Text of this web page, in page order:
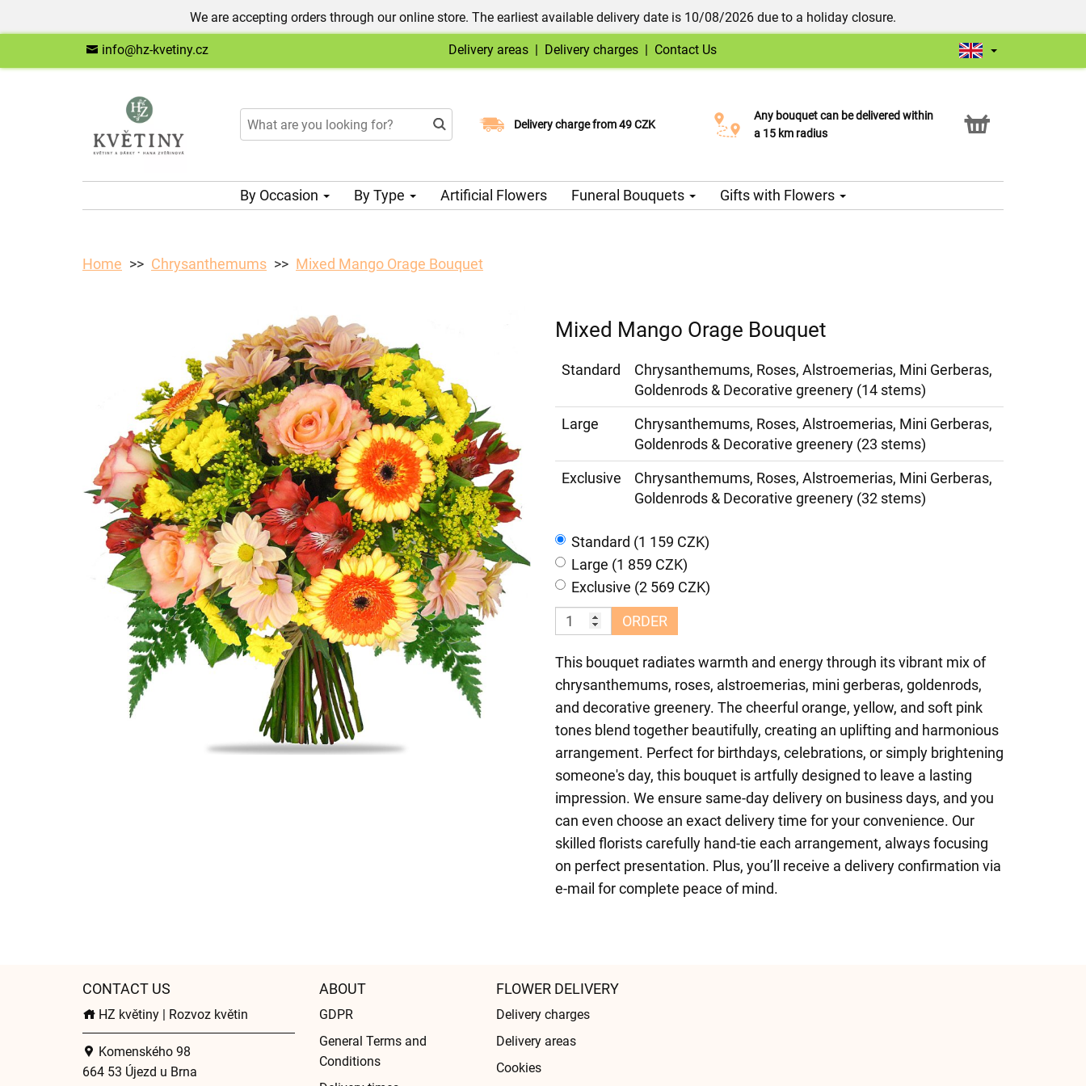
We are accepting orders through our online store. The earliest available delivery date is 10/08/2026 due to a holiday closure.
info@hz-kvetiny.cz Delivery areas | Delivery charges | Contact Us
Delivery charge from 49 CZK
Choose your delivery date
Any bouquet can be delivered within
a 15 km radius
Click & Collect service
By Occasion By Type Artificial Flowers Funeral Bouquets Gifts with Flowers
Home Chrysanthemums Mixed Mango Orage Bouquet
Mixed Mango Orage Bouquet
Standard
Chrysanthemums, Roses, Alstroemerias, Mini Gerberas,
Goldenrods & Decorative greenery (14 stems)
Large
Chrysanthemums, Roses, Alstroemerias, Mini Gerberas,
Goldenrods & Decorative greenery (23 stems)
Exclusive
Chrysanthemums, Roses, Alstroemerias, Mini Gerberas,
Goldenrods & Decorative greenery (32 stems)
Standard (1 159 CZK)
Large (1 859 CZK)
Exclusive (2 569 CZK)
ORDER
This bouquet radiates warmth and energy through its vibrant mix of
chrysanthemums, roses, alstroemerias, mini gerberas, goldenrods,
and decorative greenery. The cheerful orange, yellow, and soft pink
tones blend together beautifully, creating an uplifting and harmonious
arrangement. Perfect for birthdays, celebrations, or simply brightening
someone's day, this bouquet is artfully designed to leave a lasting
impression. We ensure same-day delivery on business days, and you
can even choose an exact delivery time for your convenience. Our
skilled florists carefully hand-tie each arrangement, always focusing
on perfect presentation. Plus, you’ll receive a delivery confirmation via
e-mail for complete peace of mind.
CONTACT US
HZ květiny | Rozvoz květin
Komenského 98
664 53 Újezd u Brna
ABOUT
GDPR
General Terms and
Conditions
FLOWER DELIVERY
Delivery charges
Delivery areas
Cookies